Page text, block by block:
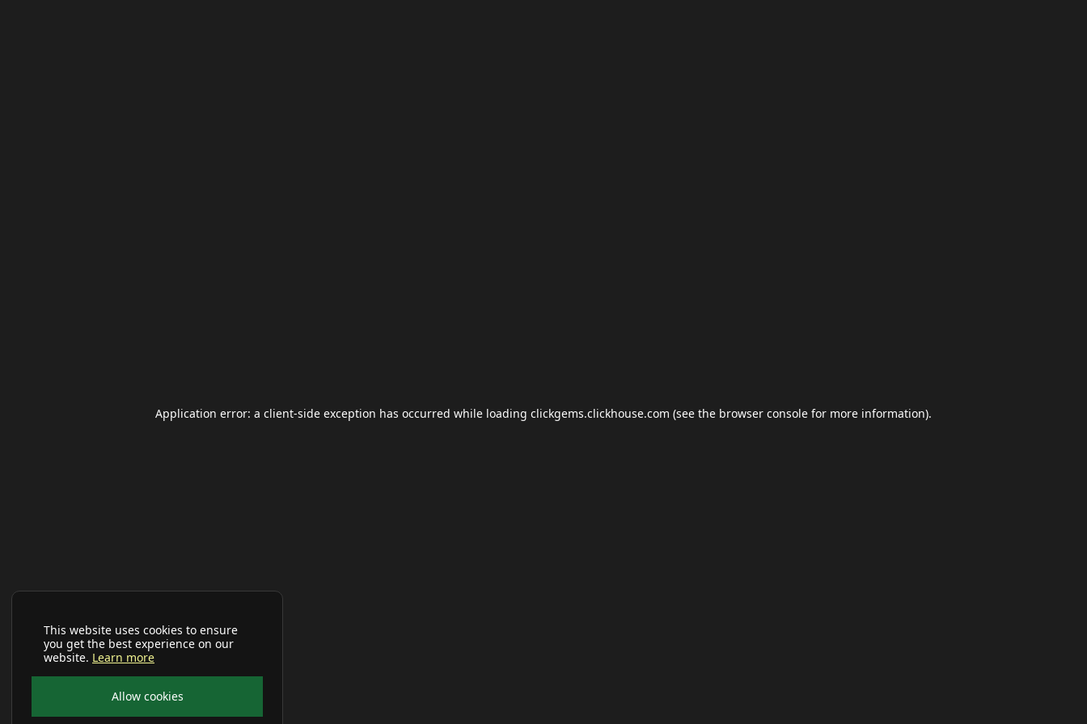
This website uses cookies to ensure
you get the best experience on our
website. Learn more
Allow cookies
Application error: a client-side exception has occurred while loading clickgems.clickhouse.com (see the browser console for more information).